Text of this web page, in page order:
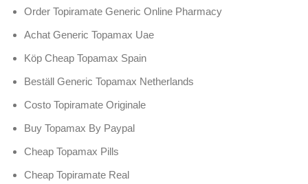
Order Topiramate Generic Online Pharmacy
Achat Generic Topamax Uae
Köp Cheap Topamax Spain
Beställ Generic Topamax Netherlands
Costo Topiramate Originale
Buy Topamax By Paypal
Cheap Topamax Pills
Cheap Topiramate Real